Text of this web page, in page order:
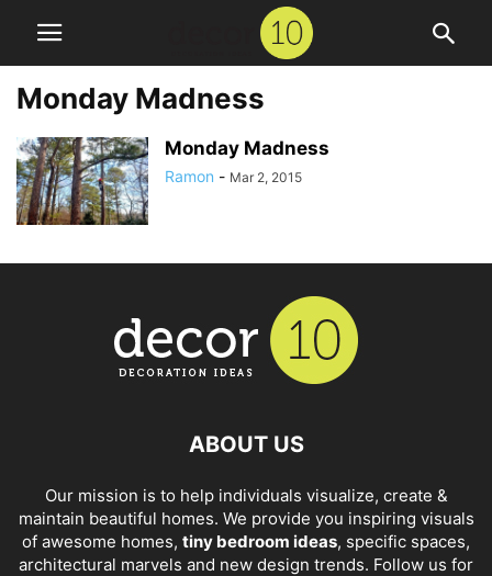
Monday Madness
Monday Madness
Ramon - Mar 2, 2015
ABOUT US
Our mission is to help individuals visualize, create &
maintain beautiful homes. We provide you inspiring visuals
of awesome homes, tiny bedroom ideas, specific spaces,
architectural marvels and new design trends. Follow us for